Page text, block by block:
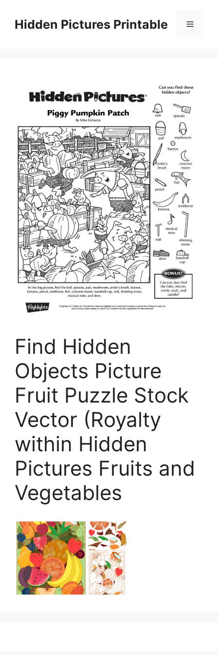
contentHidden Pictures Printable Menu
Find Hidden
Objects Picture
Fruit Puzzle Stock
Vector (Royalty
within Hidden
Pictures Fruits and
Vegetables